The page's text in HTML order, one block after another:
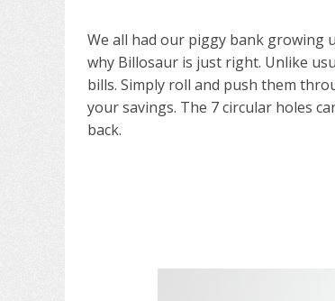
We all had our piggy bank growing
why Billosaur is just right. Unlike
bills. Simply roll and push them
your savings. The 7 circular holes
back.